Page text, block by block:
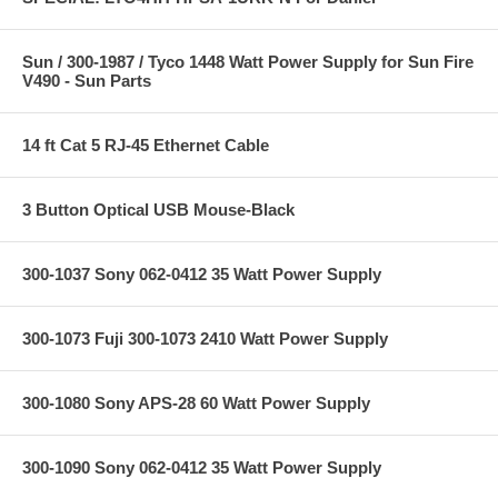
Sun / 300-1987 / Tyco 1448 Watt Power Supply for Sun Fire
V490 - Sun Parts
14 ft Cat 5 RJ-45 Ethernet Cable
3 Button Optical USB Mouse-Black
300-1037 Sony 062-0412 35 Watt Power Supply
300-1073 Fuji 300-1073 2410 Watt Power Supply
300-1080 Sony APS-28 60 Watt Power Supply
300-1090 Sony 062-0412 35 Watt Power Supply